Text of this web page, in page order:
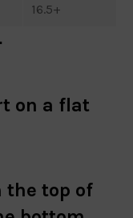
16.5+
on a flat
the top of